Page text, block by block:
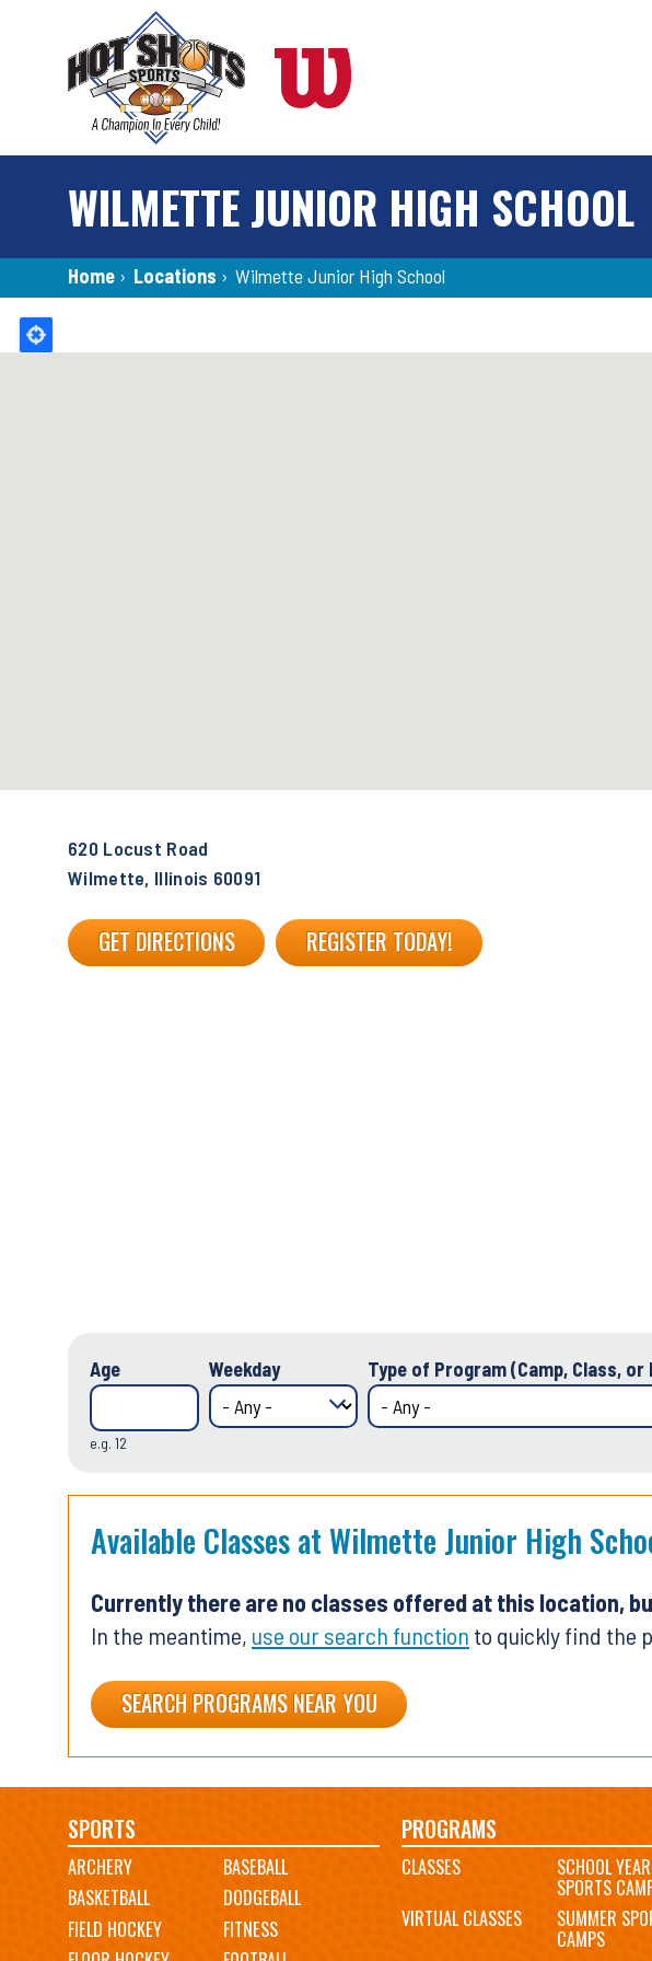
WILMETTE JUNIOR HIGH SCHOOL
Breadcrumb
Home › Locations › Wilmette Junior High School
Back
620 Locust Road
Wilmette, Illinois 60091
GET DIRECTIONS REGISTER TODAY!
Age
e.g. 12
Weekday Type of Program (Camp, Class, or
Available Classes at Wilmette Junior High
Currently there are no classes offered at this location,
In the meantime, use our search function to quickly find the
SEARCH PROGRAMS NEAR YOU
Main
navigation
SPORTS
ARCHERY
BASEBALL
BASKETBALL
DODGEBALL
FIELD HOCKEY
FITNESS
PROGRAMS
CLASSES SCHOOL YEAR
SPORTS
VIRTUAL CLASSES
SUMMER
CAMPS